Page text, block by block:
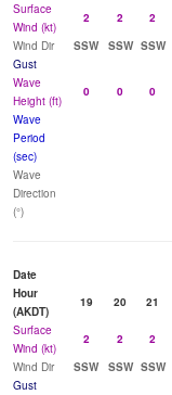
Surface
Wind (kt)
2 2 2
Wind Dir
SSW SSW SSW
Gust
Wave
Height (ft)
0 0 0
Wave
Period
(sec)
Wave
Direction
(°)
Date
Hour
(AKDT)
19 20 21
Surface
Wind (kt)
2 2 2
Wind Dir
SSW SSW SSW
Gust